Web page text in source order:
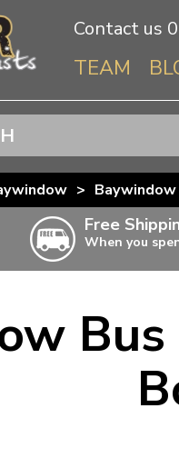
Contact us
TEAM
>
Free
When you
apply to bulky items,
click for details